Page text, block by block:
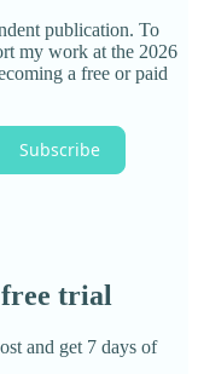
publication. To
my work at the 2026
a free or paid
Subscribe
free trial
and get 7 days of